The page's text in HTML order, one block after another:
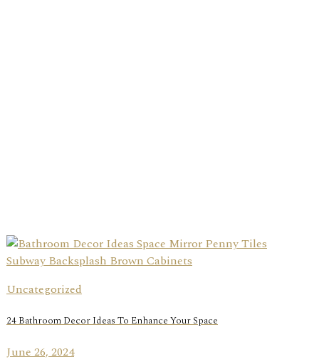
Uncategorized
24 Bathroom Decor Ideas To Enhance Your Space
June 26, 2024